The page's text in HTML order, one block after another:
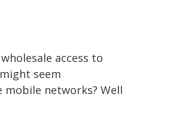
access to
seem
networks? Well